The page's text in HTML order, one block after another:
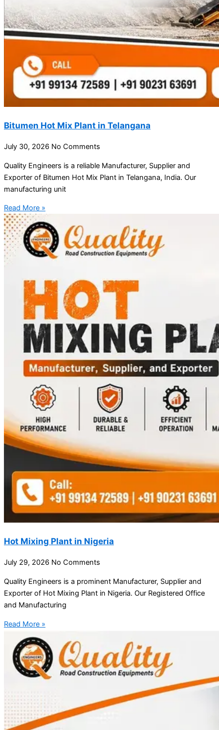
Bitumen Hot Mix Plant in Telangana
July 30, 2026 No Comments
Quality Engineers is a reliable Manufacturer, Supplier and
Exporter of Bitumen Hot Mix Plant in Telangana, India. Our
manufacturing unit
Read More »
Hot Mixing Plant in Nigeria
July 29, 2026 No Comments
Quality Engineers is a prominent Manufacturer, Supplier and
Exporter of Hot Mixing Plant in Nigeria. Our Registered Office
and Manufacturing
Read More »